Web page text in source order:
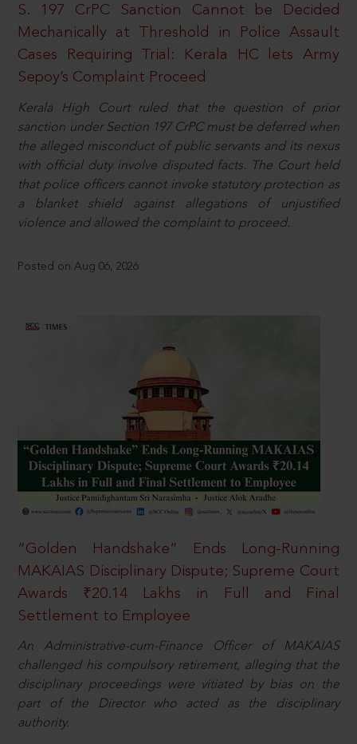
S. 197 CrPC Sanction Cannot be Decided
Mechanically at Threshold in Police Assault
Cases Requiring Trial: Kerala HC lets Army
Sepoy’s Complaint Proceed
Kerala High Court ruled that the question of prior
sanction under Section 197 CrPC must be deferred when
the alleged misconduct of public servants and its nexus
with official duty involve disputed facts. The Court held
that police officers cannot invoke statutory protection as
a blanket shield against allegations of unjustified
violence and allowed the complaint to proceed.
Posted on Aug 06, 2026
“Golden Handshake” Ends Long-Running
MAKAIAS Disciplinary Dispute; Supreme Court
Awards ₹20.14 Lakhs in Full and Final
Settlement to Employee
An Administrative-cum-Finance Officer of MAKAIAS
challenged his compulsory retirement, alleging that the
disciplinary proceedings were vitiated by bias on the
part of the Director who acted as the disciplinary
authority.